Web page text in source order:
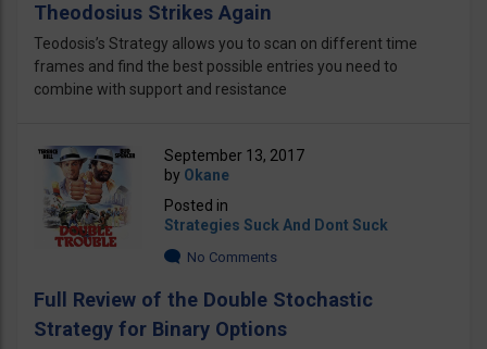
Theodosius Strikes Again
Teodosis’s Strategy allows you to scan on different time
frames and find the best possible entries you need to
combine with support and resistance
September 13, 2017
by Okane
Posted in
Strategies Suck And Dont Suck
No Comments
Full Review of the Double Stochastic
Strategy for Binary Options